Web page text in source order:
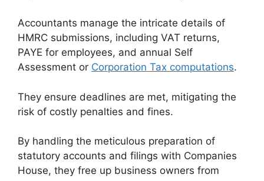
Accountants manage the intricate details of
HMRC submissions, including VAT returns,
PAYE for employees, and annual Self
Assessment or Corporation Tax computations.
They ensure deadlines are met, mitigating the
risk of costly penalties and fines.
By handling the meticulous preparation of
statutory accounts and filings with Companies
House, they free up business owners from